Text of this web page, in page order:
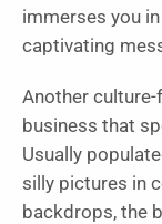
immerses you
captivating
Another
business that
Usually
silly pictures in
backdrops, the